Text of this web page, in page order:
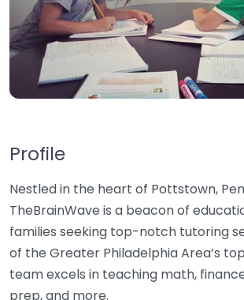
Profile
Nestled in the heart of Pottstown,
TheBrainWave is a beacon of
families seeking top-notch tutoring
of the Greater Philadelphia Area’s
team excels in teaching math,
prep, and more.